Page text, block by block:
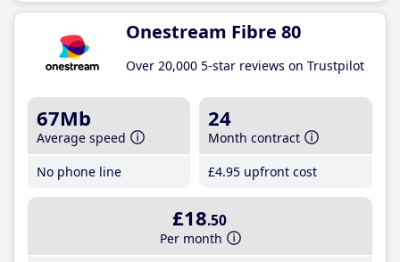
Onestream Fibre 80
Over 20,000 5-star reviews on Trustpilot
67Mb
Average speed
No phone line
24
Month contract
£4.95 upfront cost
£18.50
Per month